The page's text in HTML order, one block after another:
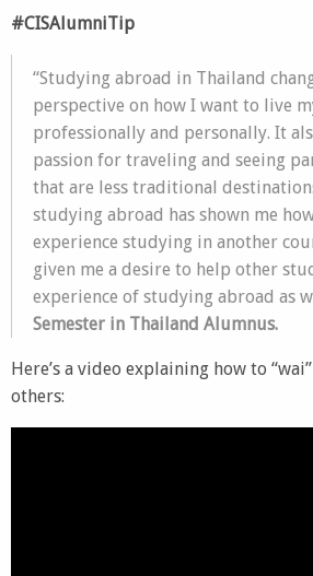
#CISAlumniTip
“Studying abroad in Thailand
perspective on how I want to live
professionally and personally. It
passion for traveling and seeing
that are less traditional
studying abroad has shown me
experience studying in another
given me a desire to help other
experience of studying abroad as
Semester in Thailand Alumnus.
Here’s a video explaining how to
others: